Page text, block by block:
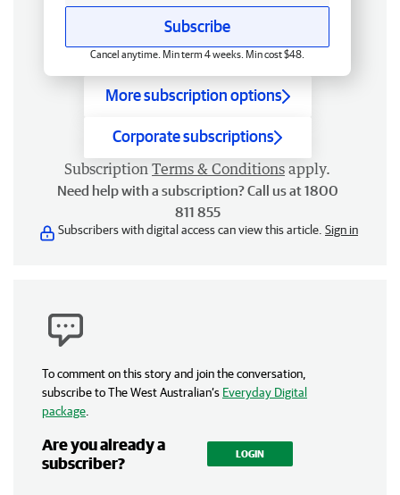
Subscribe
Cancel anytime. Min term 4 weeks. Min cost $48.
More subscription options
Corporate subscriptions
Subscription Terms & Conditions apply.
Need help with a subscription? Call us at 1800
811 855
Subscribers with digital access can view this article. Sign in
To comment on this story and join the conversation,
subscribe to The West Australian’s Everyday Digital
package
Are you already a
subscriber?
LOGIN